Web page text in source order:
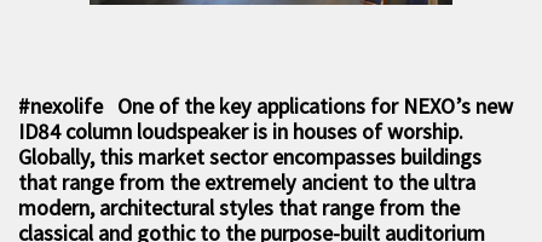
#nexolife One of the key applications for NEXO’s new
ID84 column loudspeaker is in houses of worship.
Globally, this market sector encompasses buildings
that range from the extremely ancient to the ultra
modern, architectural styles that range from the
classical and gothic to the purpose-built auditorium